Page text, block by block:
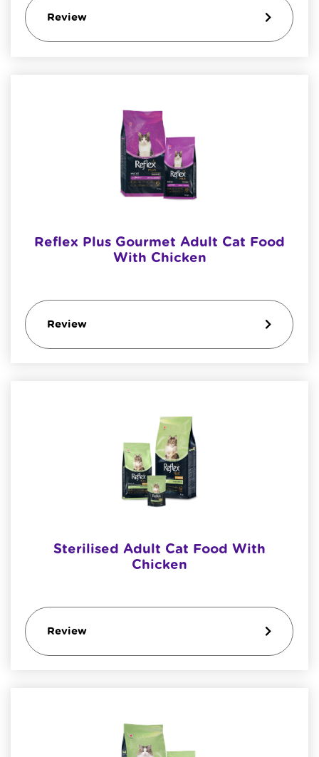
Review
Reflex Plus Gourmet Adult Cat Food
With Chicken
Review
Sterilised Adult Cat Food With
Chicken
Review